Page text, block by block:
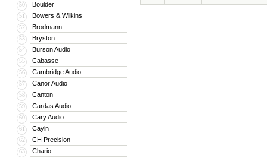
50 Boulder
51 Bowers & Wilkins
52 Brodmann
53 Bryston
54 Burson Audio
55 Cabasse
56 Cambridge Audio
57 Canor Audio
58 Canton
59 Cardas Audio
60 Cary Audio
61 Cayin
62 CH Precision
63 Chario